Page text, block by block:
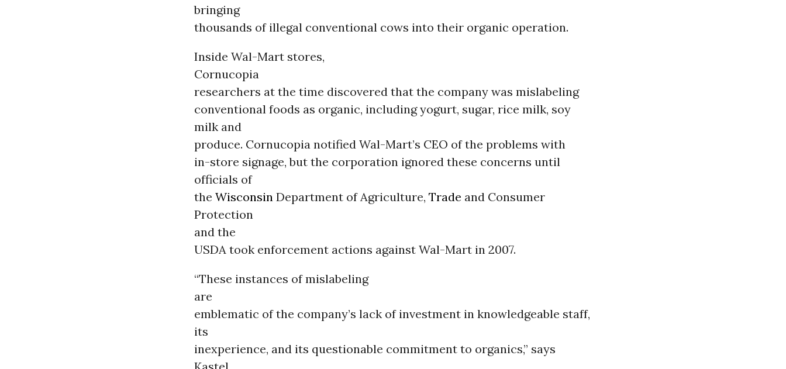
bringing
thousands of illegal conventional cows into their organic operation.
Inside Wal-Mart stores,
Cornucopia
researchers at the time discovered that the company was mislabeling
conventional foods as organic, including yogurt, sugar, rice milk, soy
milk and
produce. Cornucopia notified Wal-Mart’s CEO of the problems with
in-store signage, but the corporation ignored these concerns until
officials of
the Wisconsin Department of Agriculture, Trade and Consumer
Protection
and the
USDA took enforcement actions against Wal-Mart in 2007.
“These instances of mislabeling
are
emblematic of the company’s lack of investment in knowledgeable staff,
its
inexperience, and its questionable commitment to organics,” says